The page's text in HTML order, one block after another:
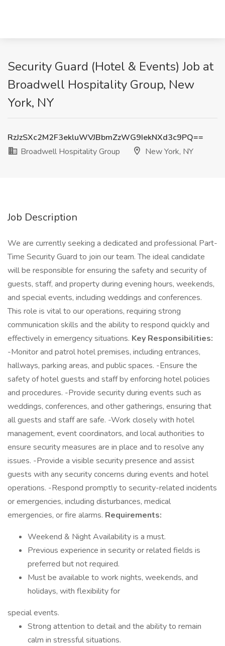
Security Guard (Hotel & Events) Job at
Broadwell Hospitality Group, New
York, NY
RzJzSXc2M2F3ekluWVJBbmZzWG9IekNXd3c9PQ==
Broadwell Hospitality Group
New York, NY
Job Description
We are currently seeking a dedicated and professional Part-
Time Security Guard to join our team. The ideal candidate
will be responsible for ensuring the safety and security of
guests, staff, and property during evening hours, weekends,
and special events, including weddings and conferences.
This role is vital to our operations, requiring strong
communication skills and the ability to respond quickly and
effectively in emergency situations. Key Responsibilities:
-Monitor and patrol hotel premises, including entrances,
hallways, parking areas, and public spaces. -Ensure the
safety of hotel guests and staff by enforcing hotel policies
and procedures. -Provide security during events such as
weddings, conferences, and other gatherings, ensuring that
all guests and staff are safe. -Work closely with hotel
management, event coordinators, and local authorities to
ensure security measures are in place and to resolve any
issues. -Provide a visible security presence and assist
guests with any security concerns during events and hotel
operations. -Respond promptly to security-related incidents
or emergencies, including disturbances, medical
emergencies, or fire alarms. Requirements:
Weekend & Night Availability is a must.
Previous experience in security or related fields is
preferred but not required.
Must be available to work nights, weekends, and
holidays, with flexibility for
special events.
Strong attention to detail and the ability to remain
calm in stressful situations.